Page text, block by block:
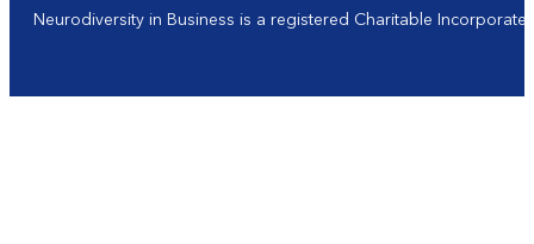
Neurodiversity in Business is a registered Charitable